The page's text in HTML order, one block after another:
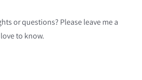
or questions? Please leave me a
to know.